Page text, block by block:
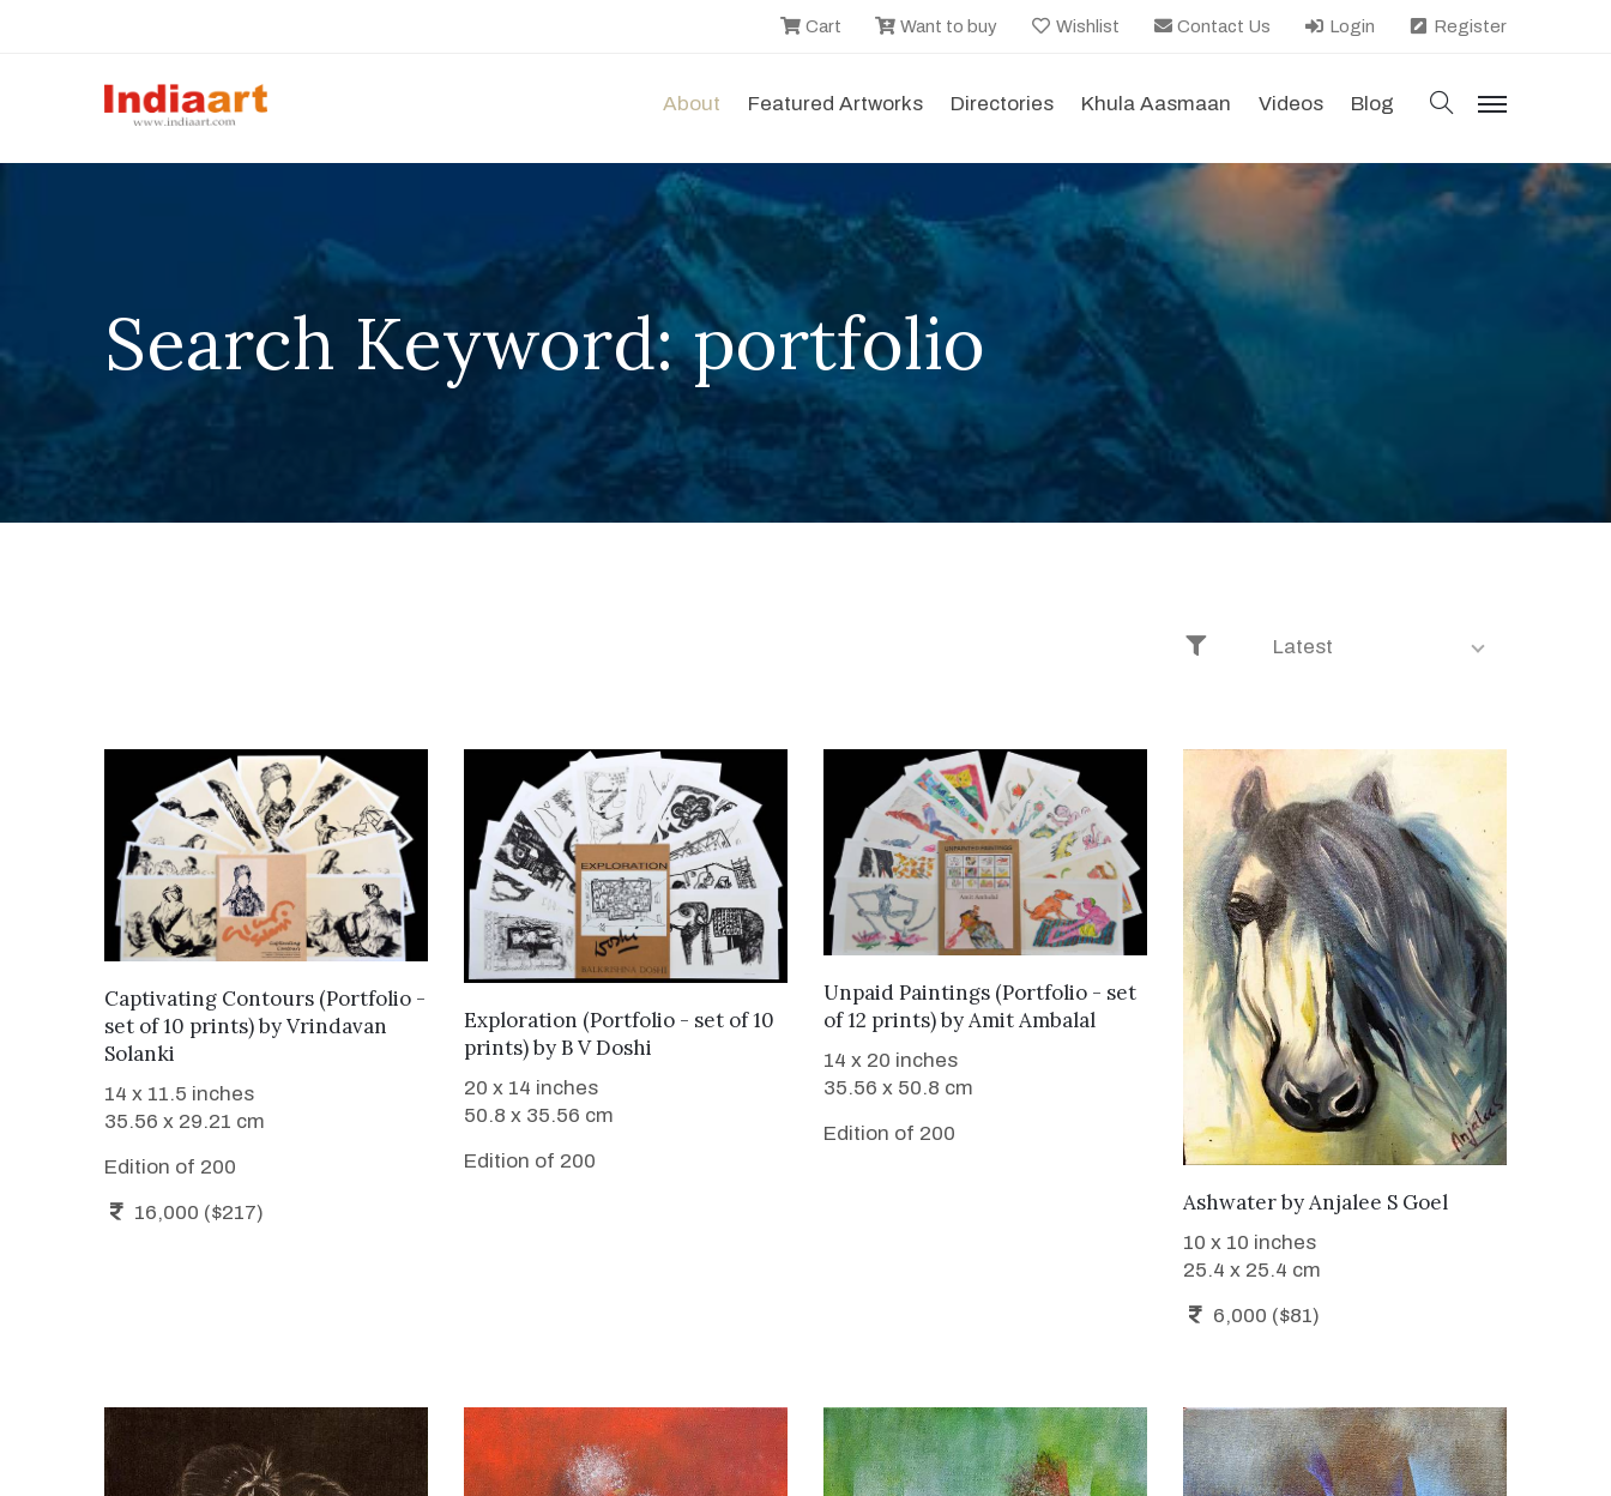
Cart Want to buy Wishlist Contact Us Login Register
About Featured Artworks Directories Khula Aasmaan Videos Blog search
menu
Search Keyword: portfolio
Latest
ADD TO CART
Captivating Contours (Portfolio -
set of 10 prints)byVrindavan
Solanki
14 x 11.5 inches
35.56 x 29.21 cm
Edition of 200
16,000 ($217)
WANT TO BUY
Exploration (Portfolio - set of 10
prints)byB V Doshi
20 x 14 inches
50.8 x 35.56 cm
Edition of 200
WANT TO BUY
Unpaid Paintings (Portfolio - set
of 12 prints)byAmit Ambalal
14 x 20 inches
35.56 x 50.8 cm
Edition of 200
WANT TO BUY
AshwaterbyAnjalee S Goel
10 x 10 inches
25.4 x 25.4 cm
6,000 ($81)